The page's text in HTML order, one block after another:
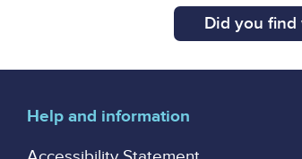
Did you
Help and information